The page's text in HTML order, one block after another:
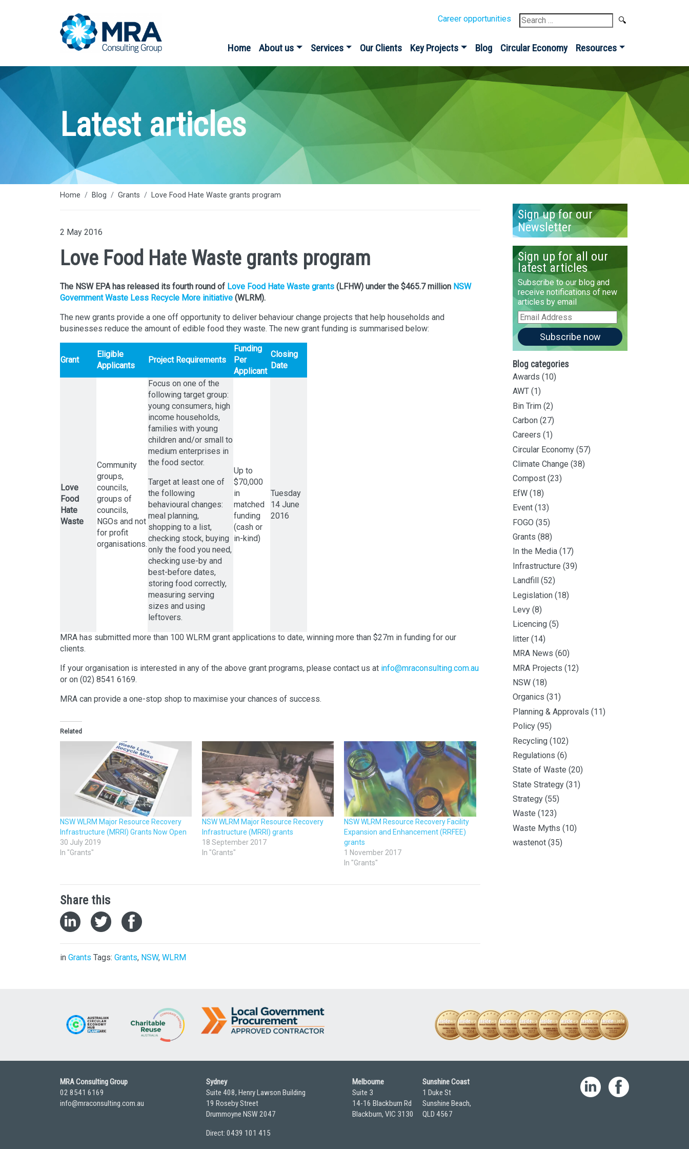
Career opportunities
Search
for:
Home About us Services Our Clients Key Projects Blog Circular Economy Resources
Latest articles
Home Blog Grants Love Food Hate Waste grants program
2 May 2016
Love Food Hate Waste grants program
The NSW EPA has released its fourth round of Love Food Hate Waste grants (LFHW) under the $465.7 million NSW
Government Waste Less Recycle More initiative (WLRM).
The new grants provide a one off opportunity to deliver behaviour change projects that help households and
businesses reduce the amount of edible food they waste. The new grant funding is summarised below:
Grant
Eligible
Applicants
Project Requirements
Funding
Per
Applicant
Closing
Date
Love
Food
Hate
Waste
Community
groups,
councils,
groups of
councils,
NGOs and not
for profit
organisations.
Focus on one of the
following target group:
young consumers, high
income households,
families with young
children and/or small to
medium enterprises in
the food sector.
Target at least one of
the following
behavioural changes:
meal planning,
shopping to a list,
checking stock, buying
only the food you need,
checking use-by and
best-before dates,
storing food correctly,
measuring serving
sizes and using
leftovers.
Up to
$70,000
in
matched
funding
(cash or
in-kind)
Tuesday
14 June
2016
MRA has submitted more than 100 WLRM grant applications to date, winning more than $27m in funding for our
clients.
If your organisation is interested in any of the above grant programs, please contact us at info@mraconsulting.com.au
or on (02) 8541 6169.
MRA can provide a one-stop shop to maximise your chances of success.
Related
NSW WLRM Major Resource Recovery
Infrastructure (MRRI) Grants Now Open
30 July 2019
In "Grants"
NSW WLRM Major Resource Recovery
Infrastructure (MRRI) grants
18 September 2017
In "Grants"
NSW WLRM Resource Recovery Facility
Expansion and Enhancement (RRFEE)
grants
1 November 2017
In "Grants"
Share this
in Grants Tags: Grants, NSW, WLRM
Sign up for our
Newsletter
Sign up for all our
latest articles
Subscribe to our blog and
receive notifications of new
articles by email
Email
Address
Subscribe now
Blog categories
Awards (10)
AWT (1)
Bin Trim (2)
Carbon (27)
Careers (1)
Circular Economy (57)
Climate Change (38)
Compost (23)
EfW (18)
Event (13)
FOGO (35)
Grants (88)
In the Media (17)
Infrastructure (39)
Landfill
(52)
Legislation (18)
Levy (8)
Licencing (5)
litter (14)
MRA News (60)
MRA Projects (12)
NSW (18)
Organics (31)
Planning & Approvals (11)
Policy (95)
Recycling (102)
Regulations (6)
State of Waste (20)
State Strategy (31)
Strategy (55)
Waste (123)
Waste Myths (10)
wastenot (35)
MRA Consulting Group
02 8541 6169
info@mraconsulting.com.au
Sydney
Suite 408, Henry Lawson Building
19 Roseby Street
Drummoyne NSW 2047
Direct: 0439 101 415
Melbourne
Suite 3
14-16 Blackburn Rd
Blackburn, VIC 3130
Sunshine Coast
1 Duke St
Sunshine Beach,
QLD 4567